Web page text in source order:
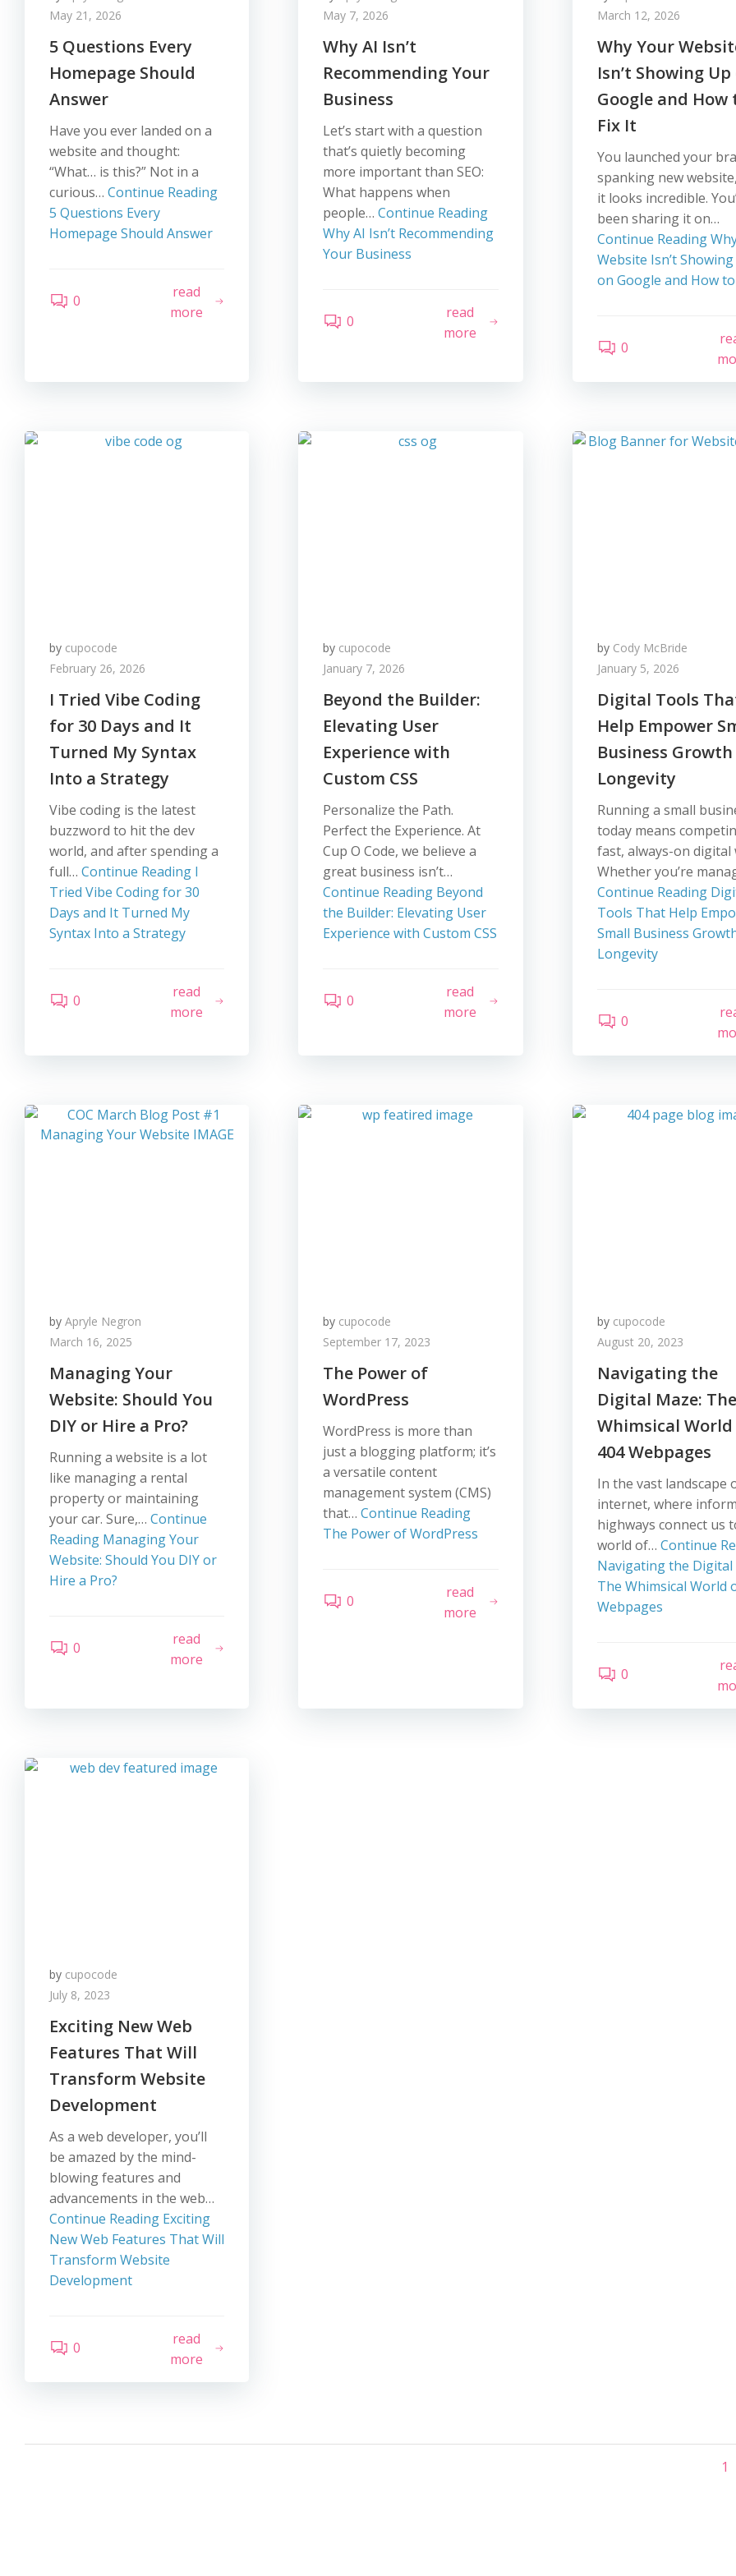
May 21, 2026
5 Questions Every
Homepage Should
Answer
Have you ever landed on a
website and thought:
“What… is this?” Not in a
curious… Continue Reading
5 Questions Every
Homepage Should Answer
0
read
more
May 7, 2026
Why AI Isn’t
Recommending Your
Business
Let’s start with a question
that’s quietly becoming
more important than SEO:
What happens when
people…Continue Reading
Why AI Isn’t Recommending
Your Business
0
read
more
March 12, 2026
Why Your
Isn’t Showing Up
Google and How
Fix It
You launched your
spanking new
it looks incredible.
been sharing it on…
Continue Reading
Website Isn’t
on Google and How
0
by cupocode
February 26, 2026
I Tried Vibe Coding
for 30 Days and It
Turned My Syntax
Into a Strategy
Vibe coding is the latest
buzzword to hit the dev
world, and after spending a
full… Continue Reading I
Tried Vibe Coding for 30
Days and It Turned My
Syntax Into a Strategy
0
read
more
by cupocode
January 7, 2026
Beyond the Builder:
Elevating User
Experience with
Custom CSS
Personalize the Path.
Perfect the Experience. At
Cup O Code, we believe a
great business isn’t…
Continue Reading Beyond
the Builder: Elevating User
Experience with Custom CSS
0
read
more
by Cody McBride
January 5, 2026
Digital Tools
Help Empower
Business
Longevity
Running a small
today means
fast, always-on digital
Whether you’re
Continue Reading
Tools That Help
Small Business
Longevity
0
by Apryle Negron
March 16, 2025
Managing Your
Website: Should You
DIY or Hire a Pro?
Running a website is a lot
like managing a rental
property or maintaining
your car. Sure,… Continue
Reading Managing Your
Website: Should You DIY or
Hire a Pro?
0
read
more
by cupocode
September 17, 2023
The Power of
WordPress
WordPress is more than
just a blogging platform; it’s
a versatile content
management system (CMS)
that…Continue Reading
The Power of WordPress
0
read
more
by cupocode
August 20, 2023
Navigating the
Digital Maze: The
Whimsical
404 Webpages
In the vast landscape
internet, where
highways connect us
world of… Continue
Navigating the Digital
The Whimsical World
Webpages
0
by cupocode
July 8, 2023
Exciting New Web
Features That Will
Transform Website
Development
As a web developer, you’ll
be amazed by the mind-
blowing features and
advancements in the web…
Continue Reading Exciting
New Web Features That Will
Transform Website
Development
0
read
more
1